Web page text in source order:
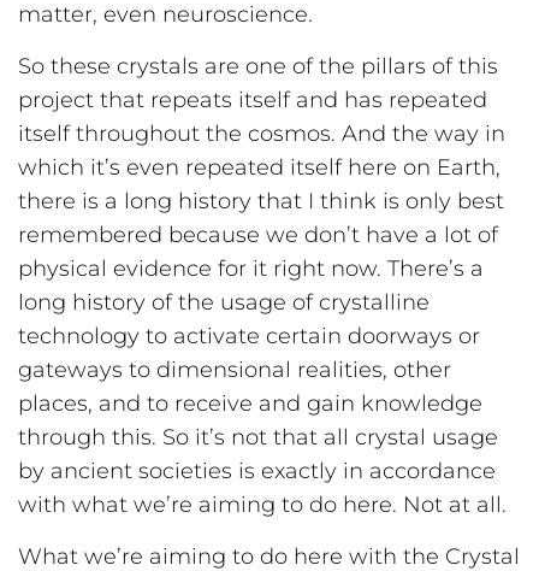
matter, even neuroscience.
So these crystals are one of the pillars of this
project that repeats itself and has repeated
itself throughout the cosmos. And the way in
which it’s even repeated itself here on Earth,
there is a long history that I think is only best
remembered because we don’t have a lot of
physical evidence for it right now. There’s a
long history of the usage of crystalline
technology to activate certain doorways or
gateways to dimensional realities, other
places, and to receive and gain knowledge
through this. So it’s not that all crystal usage
by ancient societies is exactly in accordance
with what we’re aiming to do here. Not at all.
What we’re aiming to do here with the Crystal